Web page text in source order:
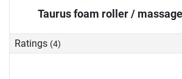
Taurus foam roller /
Ratings (4)